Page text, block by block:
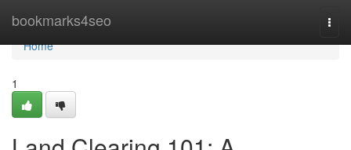
bookmarks4seo
Home
Home
1